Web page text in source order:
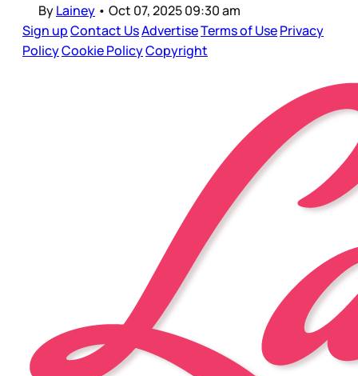
ByLainey • Oct 07, 2025 09:30 am
Sign upContact UsAdvertiseTerms of UsePrivacy
PolicyCookie PolicyCopyright